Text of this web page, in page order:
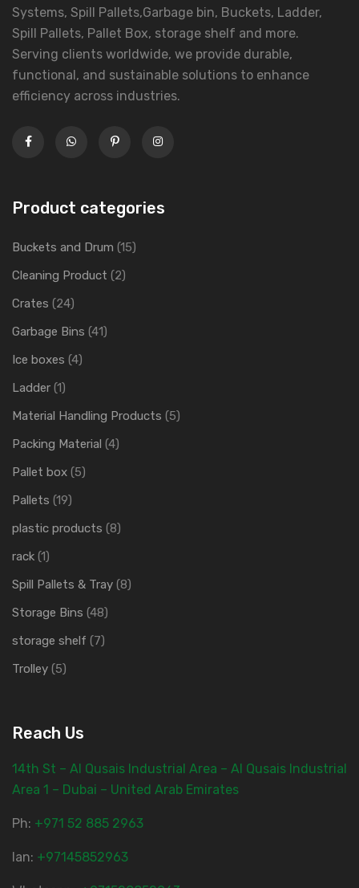
Systems, Spill Pallets,Garbage bin, Buckets, Ladder,
Spill Pallets, Pallet Box, storage shelf and more.
Serving clients worldwide, we provide durable,
functional, and sustainable solutions to enhance
efficiency across industries.
Product categories
Buckets and Drum (15)
Cleaning Product (2)
Crates (24)
Garbage Bins (41)
Ice boxes (4)
Ladder (1)
Material Handling Products (5)
Packing Material (4)
Pallet box (5)
Pallets (19)
plastic products (8)
rack (1)
Spill Pallets & Tray (8)
Storage Bins (48)
storage shelf (7)
Trolley (5)
Reach Us
14th St – Al Qusais Industrial Area – Al Qusais Industrial
Area 1 – Dubai – United Arab Emirates
Ph: ‎+971 52 885 2963
lan: +97145852963